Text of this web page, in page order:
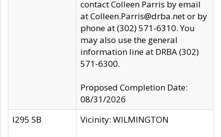
contact Colleen Parris by email
at Colleen.Parris@drba.net or by
phone at (302) 571-6310. You
may also use the general
information line at DRBA (302)
571-6300.
Proposed Completion Date:
08/31/2026
I295 SB
Vicinity: WILMINGTON